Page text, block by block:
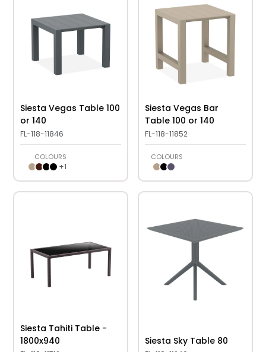
Siesta Vegas Table 100
or 140
FL-118-11846
COLOURS
+1
Siesta Vegas Bar
Table 100 or 140
FL-118-11852
COLOURS
Siesta Tahiti Table -
1800x940
Siesta Sky Table 80